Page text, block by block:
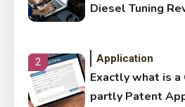
Diesel Tuning
2 Application
Exactly what is a
partly Patent